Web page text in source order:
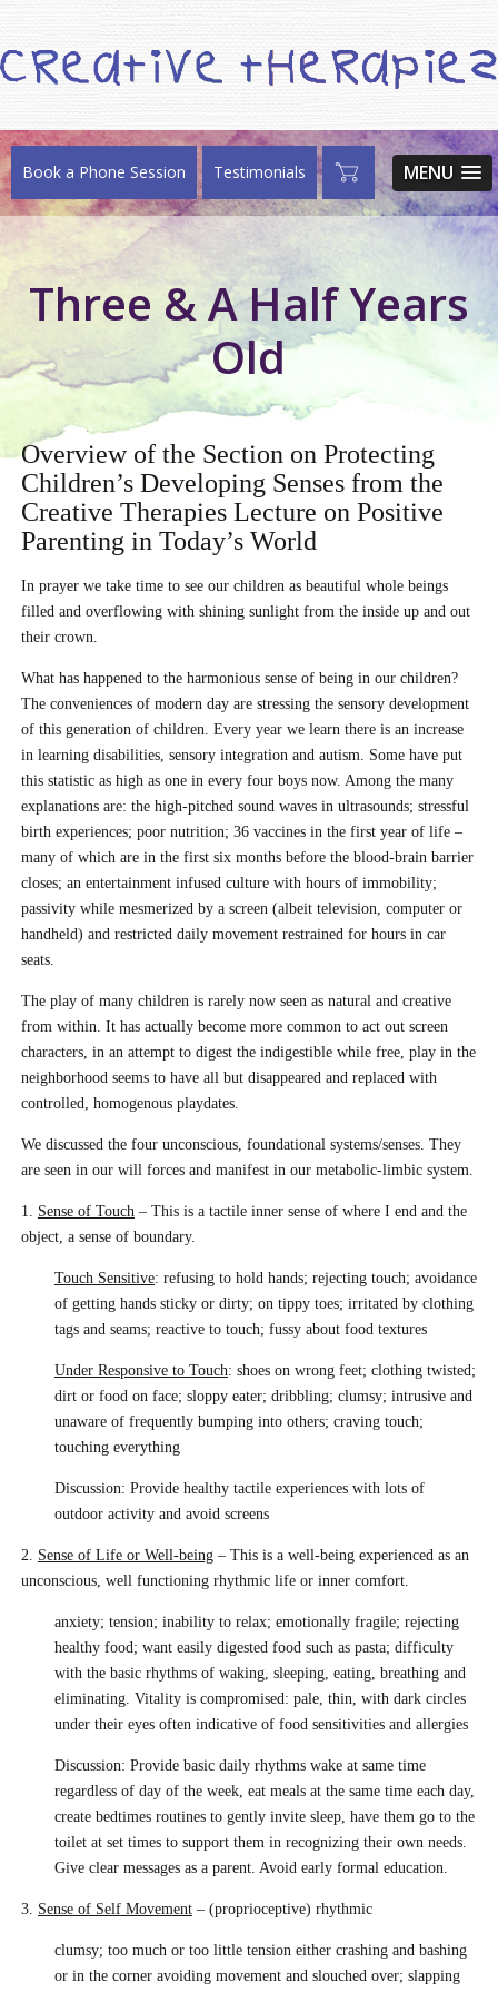
MENU
Book a Phone Session Testimonials
Three & A Half Years
Old
Overview of the Section on Protecting
Children’s Developing Senses from the
Creative Therapies Lecture on Positive
Parenting in Today’s World
In prayer we take time to see our children as beautiful whole beings
filled and overflowing with shining sunlight from the inside up and out
their crown.
What has happened to the harmonious sense of being in our children?
The conveniences of modern day are stressing the sensory development
of this generation of children. Every year we learn there is an increase
in learning disabilities, sensory integration and autism. Some have put
this statistic as high as one in every four boys now. Among the many
explanations are: the high-pitched sound waves in ultrasounds; stressful
birth experiences; poor nutrition; 36 vaccines in the first year of life –
many of which are in the first six months before the blood-brain barrier
closes; an entertainment infused culture with hours of immobility;
passivity while mesmerized by a screen (albeit television, computer or
handheld) and restricted daily movement restrained for hours in car
seats.
The play of many children is rarely now seen as natural and creative
from within. It has actually become more common to act out screen
characters, in an attempt to digest the indigestible while free, play in the
neighborhood seems to have all but disappeared and replaced with
controlled, homogenous playdates.
We discussed the four unconscious, foundational systems/senses. They
are seen in our will forces and manifest in our metabolic-limbic system.
1. Sense of Touch– This is a tactile inner sense of where I end and the
object, a sense of boundary.
Touch Sensitive: refusing to hold hands; rejecting touch; avoidance
of getting hands sticky or dirty; on tippy toes; irritated by clothing
tags and seams; reactive to touch; fussy about food textures
Under Responsive to Touch: shoes on wrong feet; clothing twisted;
dirt or food on face; sloppy eater; dribbling; clumsy; intrusive and
unaware of frequently bumping into others; craving touch;
touching everything
Discussion: Provide healthy tactile experiences with lots of
outdoor activity and avoid screens
2. Sense of Life or Well-being– This is a well-being experienced as an
unconscious, well functioning rhythmic life or inner comfort.
anxiety; tension; inability to relax; emotionally fragile; rejecting
healthy food; want easily digested food such as pasta; difficulty
with the basic rhythms of waking, sleeping, eating, breathing and
eliminating. Vitality is compromised: pale, thin, with dark circles
under their eyes often indicative of food sensitivities and allergies
Discussion: Provide basic daily rhythms wake at same time
regardless of day of the week, eat meals at the same time each day,
create bedtimes routines to gently invite sleep, have them go to the
toilet at set times to support them in recognizing their own needs.
Give clear messages as a parent. Avoid early formal education.
3. Sense of Self Movement– (proprioceptive) rhythmic
clumsy; too much or too little tension either crashing and bashing
or in the corner avoiding movement and slouched over; slapping